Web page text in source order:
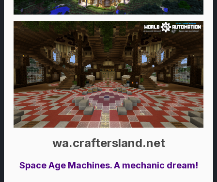
wa.craftersland.net
Space Age Machines. A mechanic dream!